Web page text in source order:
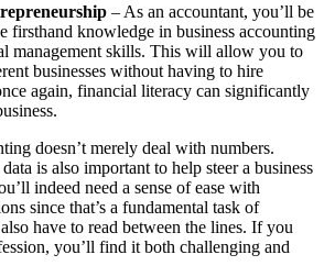
– As an accountant, you’ll be
firsthand knowledge in business accounting
management skills. This will allow you to
businesses without having to hire
again, financial literacy can significantly
doesn’t merely deal with numbers.
is also important to help steer a business
indeed need a sense of ease with
since that’s a fundamental task of
have to read between the lines. If you
you’ll find it both challenging and